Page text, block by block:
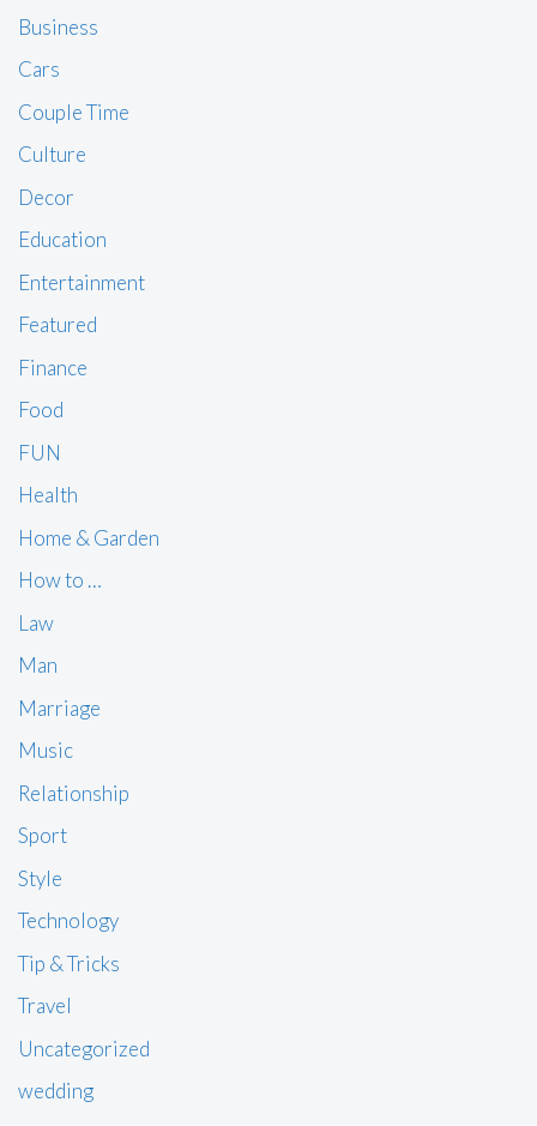
Business
Cars
Couple Time
Culture
Decor
Education
Entertainment
Featured
Finance
Food
FUN
Health
Home & Garden
How to …
Law
Man
Marriage
Music
Relationship
Sport
Style
Technology
Tip & Tricks
Travel
Uncategorized
wedding